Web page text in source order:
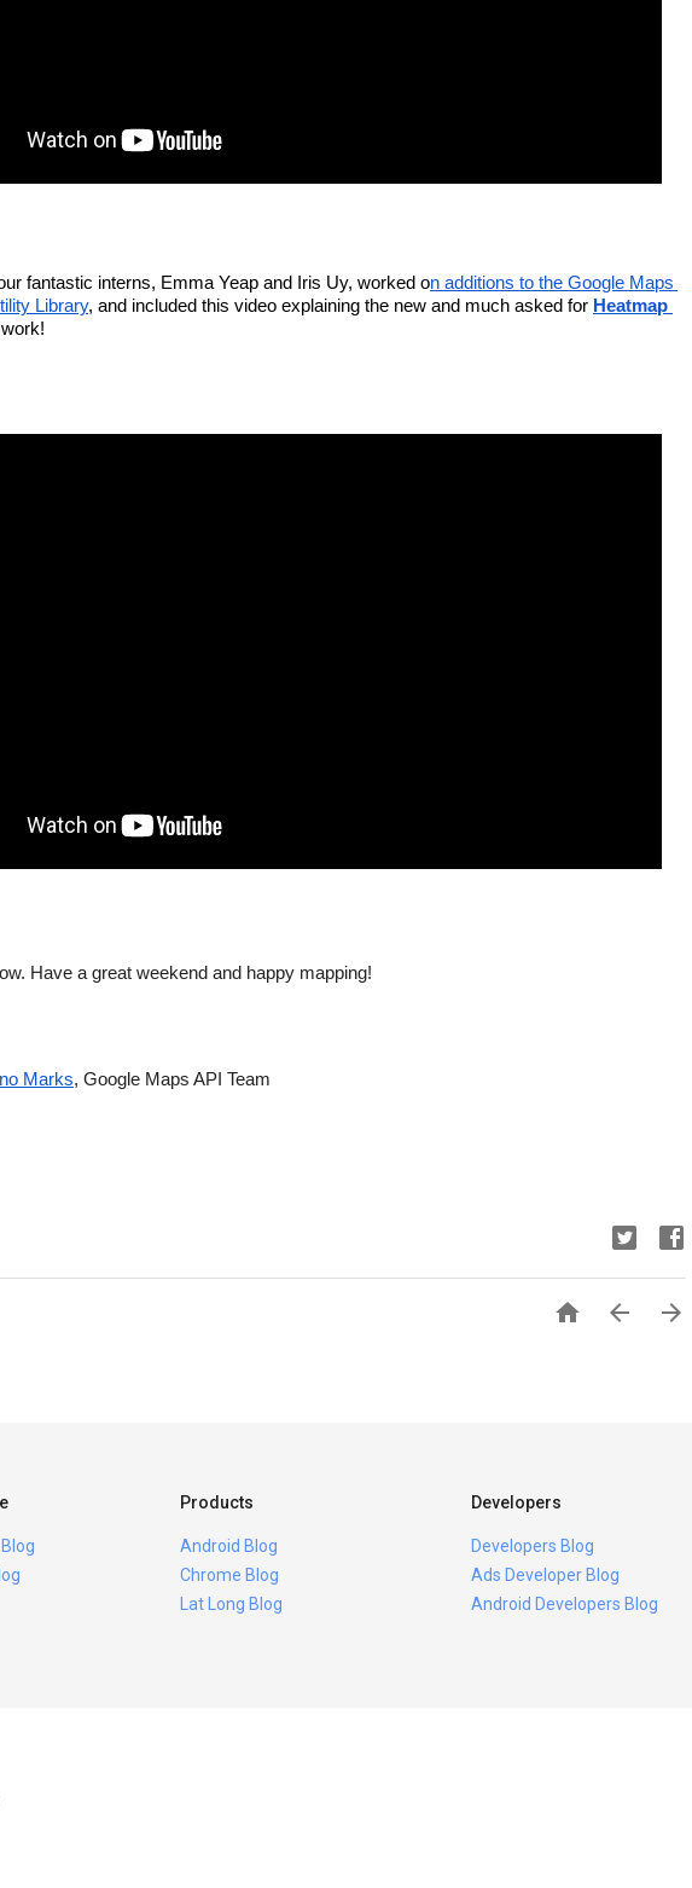
fantastic interns, Emma Yeap and Iris Uy, worked on additions to the Google Maps
Library, and included this video explaining the new and much asked for Heatmap
Have a great weekend and happy mapping!
Marks, Google Maps API Team
  
Products
Android Blog
Chrome Blog
Lat Long Blog
Developers
Developers Blog
Ads Developer Blog
Android Developers Blog